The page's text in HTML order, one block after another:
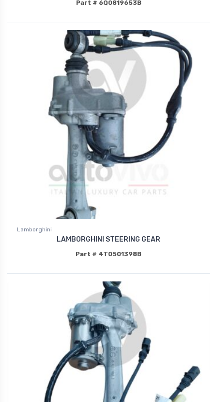
Part # 6Q0819653B
Lamborghini
LAMBORGHINI STEERING GEAR
Part # 4T0501398B